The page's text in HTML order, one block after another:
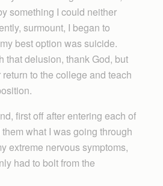
something I could neither
surmount, I began to
best option was suicide.
that delusion, thank God, but
to the college and teach
first off after entering each of
what I was going through
extreme nervous symptoms,
had to bolt from the